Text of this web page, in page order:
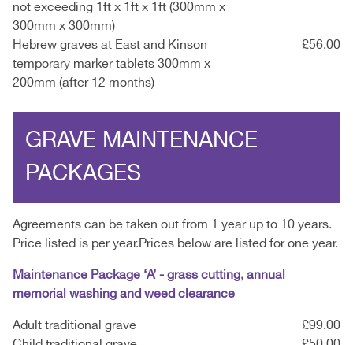
not exceeding 1ft x 1ft x 1ft (300mm x
300mm x 300mm)
Hebrew graves at East and Kinson
temporary marker tablets 300mm x
200mm (after 12 months)
£56.00
GRAVE MAINTENANCE
PACKAGES
Agreements can be taken out from 1 year up to 10 years.
Price listed is per year.Prices below are listed for one year.
Maintenance Package ‘A’ - grass cutting, annual
memorial washing and weed clearance
Adult traditional grave
£99.00